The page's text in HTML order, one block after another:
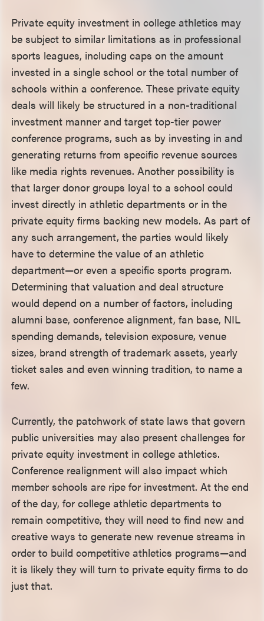
Private equity investment in college athletics may
be subject to similar limitations as in professional
sports leagues, including caps on the amount
invested in a single school or the total number of
schools within a conference. These private equity
deals will likely be structured in a non-traditional
investment manner and target top-tier power
conference programs, such as by investing in and
generating returns from specific revenue sources
like media rights revenues. Another possibility is
that larger donor groups loyal to a school could
invest directly in athletic departments or in the
private equity firms backing new models. As part of
any such arrangement, the parties would likely
have to determine the value of an athletic
department—or even a specific sports program.
Determining that valuation and deal structure
would depend on a number of factors, including
alumni base, conference alignment, fan base, NIL
spending demands, television exposure, venue
sizes, brand strength of trademark assets, yearly
ticket sales and even winning tradition, to name a
few.
Currently, the patchwork of state laws that govern
public universities may also present challenges for
private equity investment in college athletics.
Conference realignment will also impact which
member schools are ripe for investment. At the end
of the day, for college athletic departments to
remain competitive, they will need to find new and
creative ways to generate new revenue streams in
order to build competitive athletics programs—and
it is likely they will turn to private equity firms to do
just that.